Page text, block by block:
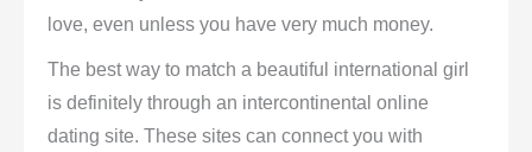
love, even unless you have very much money.
The best way to match a beautiful international girl
is definitely through an intercontinental online
dating site. These sites can connect you with